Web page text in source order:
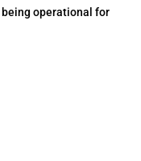
operational for